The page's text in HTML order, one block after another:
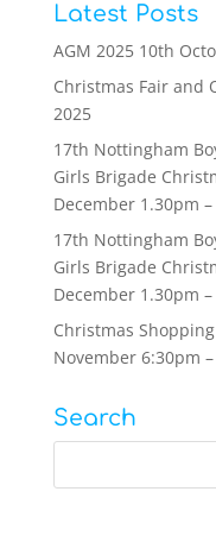
Latest Posts
AGM 2025 10th
Christmas Fair and
2025
17th Nottingham
Girls Brigade
December 1.30pm
17th Nottingham
Girls Brigade
December 1.30pm
Christmas
November 6:30pm
Search